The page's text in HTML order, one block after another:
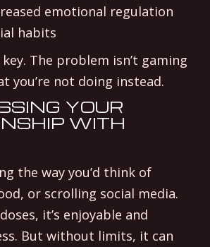
emotional regulation
habits
The problem isn’t gaming
you’re not doing instead.
YOUR
WITH
the way you’d think of
or scrolling social media.
it’s enjoyable and
But without limits, it can